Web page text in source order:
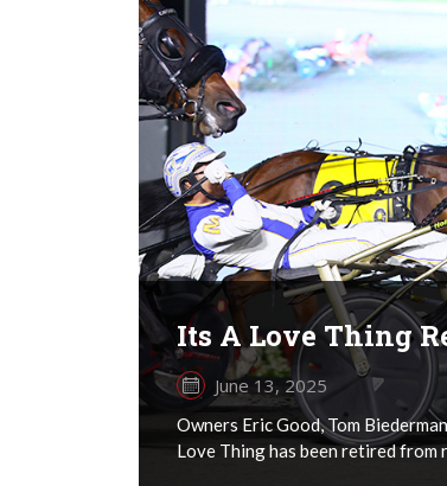
Its A Love Thing
June 13, 2025
Owners Eric Good, Tom
Love Thing has been retired from